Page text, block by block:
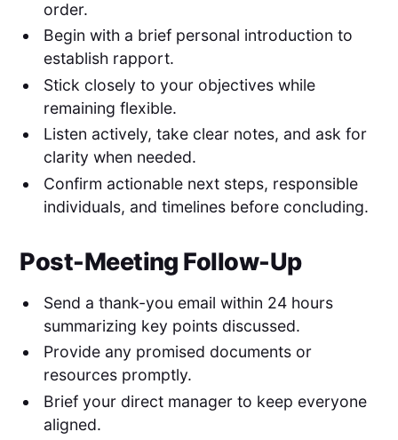
order.
Begin with a brief personal introduction to
establish rapport.
Stick closely to your objectives while
remaining flexible.
Listen actively, take clear notes, and ask for
clarity when needed.
Confirm actionable next steps, responsible
individuals, and timelines before concluding.
Post-Meeting Follow-Up
Send a thank-you email within 24 hours
summarizing key points discussed.
Provide any promised documents or
resources promptly.
Brief your direct manager to keep everyone
aligned.